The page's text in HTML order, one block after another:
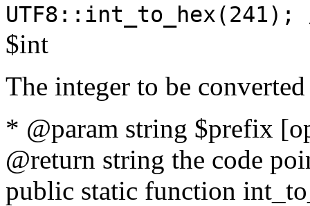
$int
The integer to be
* @param string $prefix
@return string the code
public static function